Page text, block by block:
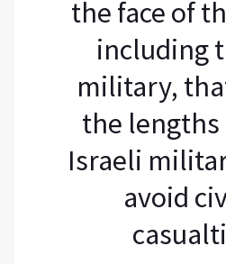
the face of
including
military,
the
Israeli
avoid